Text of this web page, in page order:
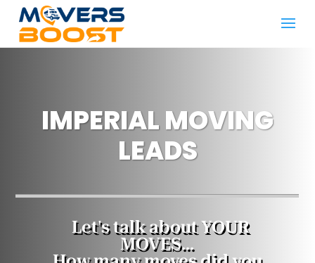
IMPERIAL MOVING
LEADS